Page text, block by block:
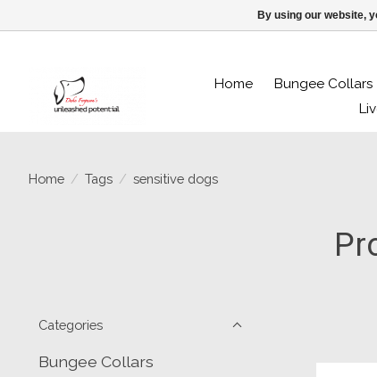
Home Bungee Collars
Home / Tags / sensitive dogs
Categories
Bungee Collars
By using our website,